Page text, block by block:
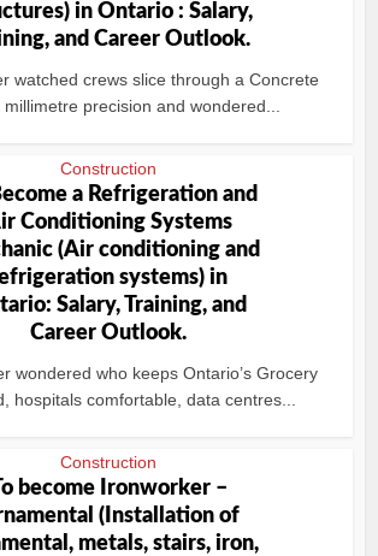
in Ontario : Salary,
and Career Outlook.
watched crews slice through a Concrete
precision and wondered...
Construction
a Refrigeration and
Conditioning Systems
(Air conditioning and
systems) in
Salary, Training, and
Career Outlook.
wondered who keeps Ontario’s Grocery
hospitals comfortable, data centres...
Construction
become Ironworker –
(Installation of
metals, stairs, iron,